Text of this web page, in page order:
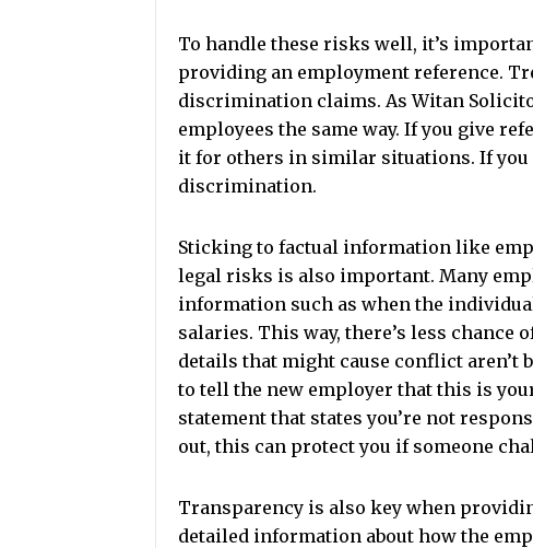
To handle these risks well, it’s
providing an employment reference.
discrimination claims. As Witan
employees the same way. If you give
it for others in similar situations. If you
discrimination.
Sticking to factual information like
legal risks is also important. Many
information such as when the
salaries. This way, there’s less chance
details that might cause conflict aren’t
to tell the new employer that this is
statement that states you’re not
out, this can protect you if someone
Transparency is also key when
detailed information about how the